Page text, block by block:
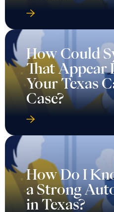
How Could
That Appear
Your Texas
Case?
How Do I
a Strong
in Texas?